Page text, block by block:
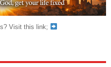
Visit this link;